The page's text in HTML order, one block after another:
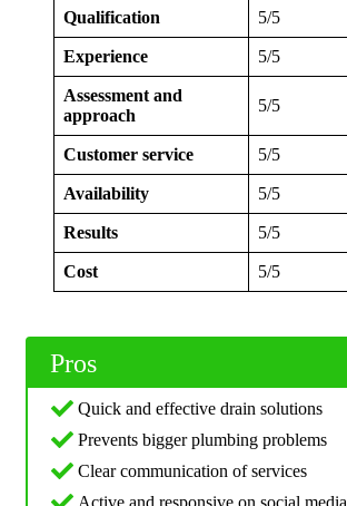
Qualification 5/5
Experience 5/5
Assessment and
approach
5/5
Customer service 5/5
Availability 5/5
Results 5/5
Cost 5/5
Pros
Quick and effective drain solutions
Prevents bigger plumbing problems
Clear communication of services
Active and responsive on social media